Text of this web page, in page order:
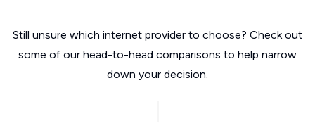
Still unsure which internet provider to choose? Check out
some of our head-to-head comparisons to help narrow
down your decision.